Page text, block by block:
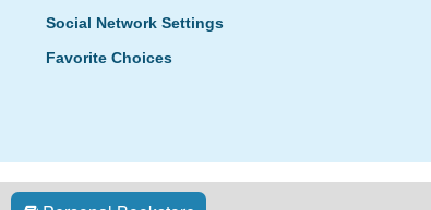
Social Network Settings
Favorite Choices